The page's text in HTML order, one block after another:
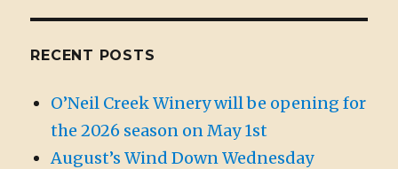
RECENT POSTS
O’Neil Creek Winery will be opening for
the 2026 season on May 1st
August’s Wind Down Wednesday